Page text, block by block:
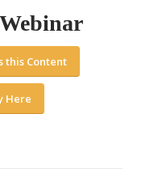
this Content
Here